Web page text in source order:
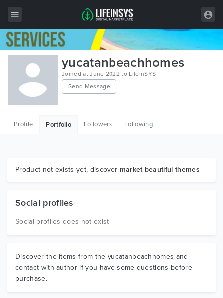
All Items
Wordpress
HTML
Graphics
yucatanbeachhomes
Joined at June 2022 to LifeInSYS
Send Message
Profile Portfolio Followers Following
Product not exists yet, discover market beautiful themes
Social profiles
Social profiles does not exist
Discover the items from the yucatanbeachhomes and
contact with author if you have some questions before
purchase.